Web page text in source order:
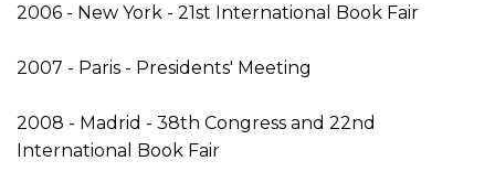
2006 - New York - 21st International Book Fair
2007 - Paris - Presidents' Meeting
2008 - Madrid - 38th Congress and 22nd
International Book Fair